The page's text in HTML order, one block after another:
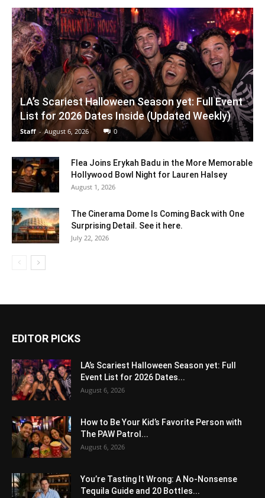
LA’s Scariest Halloween Season yet: Full Event
List for 2026 Dates Inside (Updated Weekly)
Staff - August 6, 2026 0
Flea Joins Erykah Badu in the More Memorable
Hollywood Bowl Night for Lauren Halsey
August 1, 2026
The Cinerama Dome Is Coming Back with One
Surprising Detail. See it here.
July 22, 2026
EDITOR PICKS
LA’s Scariest Halloween Season yet: Full
Event List for 2026 Dates...
August 6, 2026
How to Be Your Kid’s Favorite Person with
The PAW Patrol...
August 6, 2026
You’re Tasting It Wrong: A No-Nonsense
Tequila Guide and 20 Bottles...